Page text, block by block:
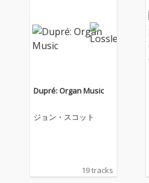
Dupré: Organ Music
ジョン・スコット
19 tracks